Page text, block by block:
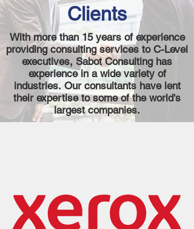
Clients
With more than 15 years of experience
providing consulting services to C-Level
executives, Sabot Consulting has
experience in a wide variety of
industries. Our consultants have lent
their expertise to some of the world's
largest companies.